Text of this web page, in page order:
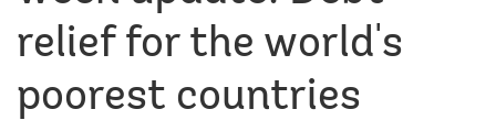
relief for the world's
poorest countries